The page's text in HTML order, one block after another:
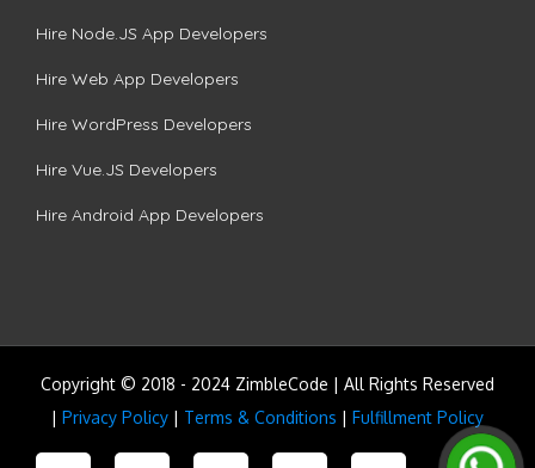
Hire Node.JS App Developers
Hire Web App Developers
Hire WordPress Developers
Hire Vue.JS Developers
Hire Android App Developers
Copyright © 2018 - 2024 ZimbleCode | All Rights Reserved
| Privacy Policy | Terms & Conditions | Fulfillment Policy